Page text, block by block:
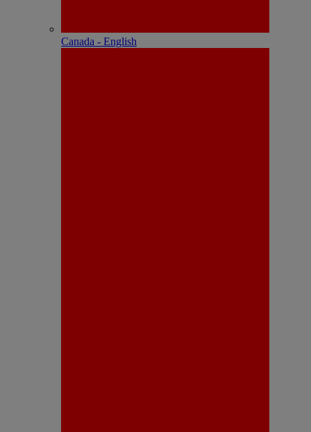
Canada - English